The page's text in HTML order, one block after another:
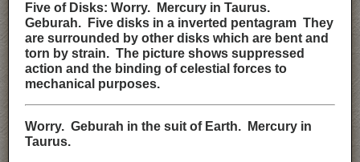
Five of Disks: Worry. Mercury in Taurus.
Geburah. Five disks in a inverted pentagram They
are surrounded by other disks which are bent and
torn by strain. The picture shows suppressed
action and the binding of celestial forces to
mechanical purposes.
Worry. Geburah in the suit of Earth. Mercury in
Taurus.